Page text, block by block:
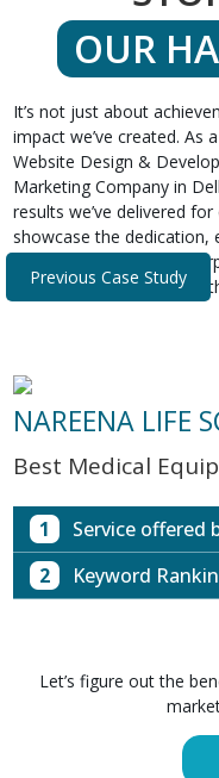
OUR
It’s not just about
impact we’ve created. As
Website Design &
Marketing Company in
results we’ve delivered
showcase the dedication,
that helped our clients
Discover how we can do
NAREENA LIFE
Best Medical
1 Service offered
Website with SEO
SEO of Google My
GET SIMILAR
2 Keyword
Mumbai
Digital ECG
Digital ECG Machine
Previous Case Study
Let’s figure out the